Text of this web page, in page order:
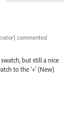
) commented
but still a nice
to the '+' (New)